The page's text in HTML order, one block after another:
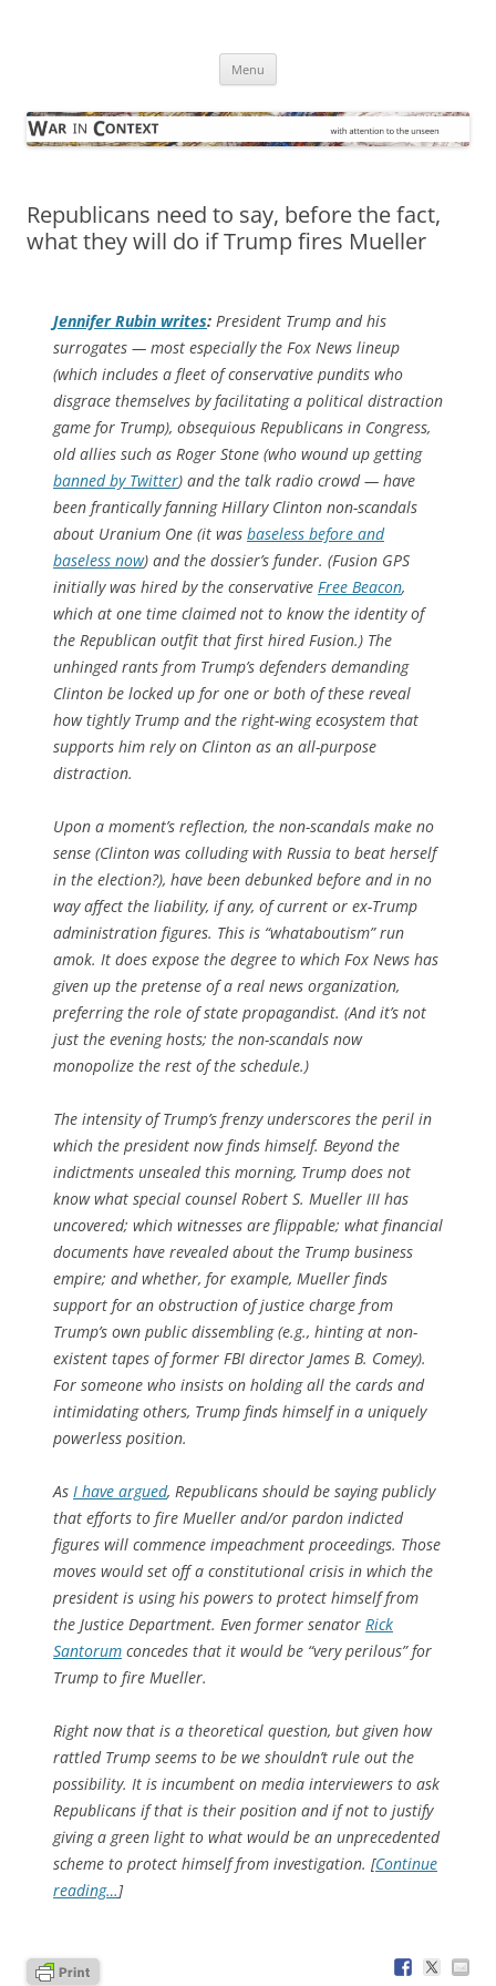
Menu
Republicans need to say, before the fact,
what they will do if Trump fires Mueller
Jennifer Rubin writes: President Trump and his
surrogates — most especially the Fox News lineup
(which includes a fleet of conservative pundits who
disgrace themselves by facilitating a political distraction
game for Trump), obsequious Republicans in Congress,
old allies such as Roger Stone (who wound up getting
banned by Twitter) and the talk radio crowd — have
been frantically fanning Hillary Clinton non-scandals
about Uranium One (it was baseless before and
baseless now) and the dossier’s funder. (Fusion GPS
initially was hired by the conservative Free Beacon,
which at one time claimed not to know the identity of
the Republican outfit that first hired Fusion.) The
unhinged rants from Trump’s defenders demanding
Clinton be locked up for one or both of these reveal
how tightly Trump and the right-wing ecosystem that
supports him rely on Clinton as an all-purpose
distraction.
Upon a moment’s reflection, the non-scandals make no
sense (Clinton was colluding with Russia to beat herself
in the election?), have been debunked before and in no
way affect the liability, if any, of current or ex-Trump
administration figures. This is “whataboutism” run
amok. It does expose the degree to which Fox News has
given up the pretense of a real news organization,
preferring the role of state propagandist. (And it’s not
just the evening hosts; the non-scandals now
monopolize the rest of the schedule.)
The intensity of Trump’s frenzy underscores the peril in
which the president now finds himself. Beyond the
indictments unsealed this morning, Trump does not
know what special counsel Robert S. Mueller III has
uncovered; which witnesses are flippable; what financial
documents have revealed about the Trump business
empire; and whether, for example, Mueller finds
support for an obstruction of justice charge from
Trump’s own public dissembling (e.g., hinting at non-
existent tapes of former FBI director James B. Comey).
For someone who insists on holding all the cards and
intimidating others, Trump finds himself in a uniquely
powerless position.
As I have argued, Republicans shouldbe saying publicly
that efforts to fire Mueller and/or pardon indicted
figures will commence impeachment proceedings. Those
moves would set off a constitutional crisis in which the
president is using his powers to protect himself from
the Justice Department. Even former senator Rick
Santorum concedes that it would be “very perilous” for
Trump to fire Mueller.
Right now that is a theoretical question, but given how
rattled Trump seems to be we shouldn’t rule out the
possibility. It is incumbent on media interviewers to ask
Republicans if that is their position and if not to justify
giving a green light to what would be an unprecedented
scheme to protect himself from investigation. [Continue
reading…]